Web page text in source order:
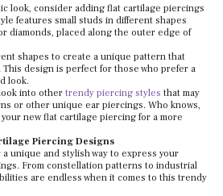
look, consider adding flat cartilage piercings
features small studs in different shapes
diamonds, placed along the outer edge of
shapes to create a unique pattern that
design is perfect for those who prefer a
look.
into other trendy piercing styles that may
or other unique ear piercings. Who knows,
new flat cartilage piercing for a more
Piercing Designs
unique and stylish way to express your
From constellation patterns to industrial
are endless when it comes to this trendy